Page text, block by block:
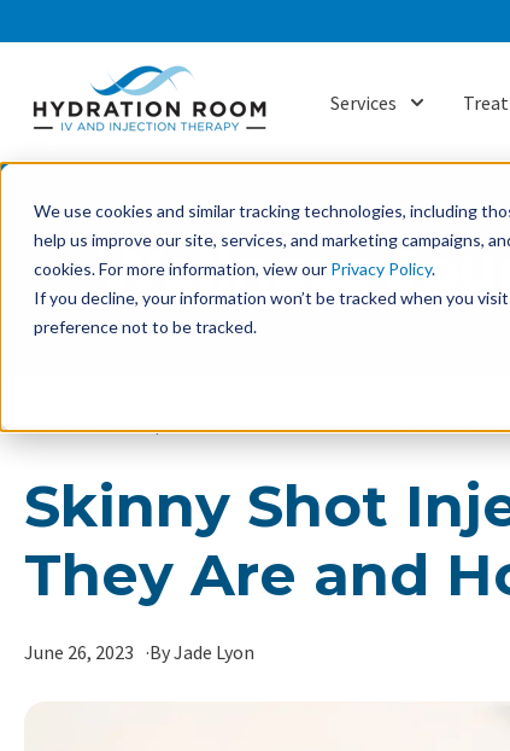
We use cookies and similar tracking technologies, including
help us improve our site, services, and marketing campaigns,
cookies. For more information, view our Privacy Policy.
If you decline, your information won’t be tracked when you
preference not to be tracked.
Services Show
Wellness
Skinny Shot
They Are and
June 26, 2023 By Jade Lyon